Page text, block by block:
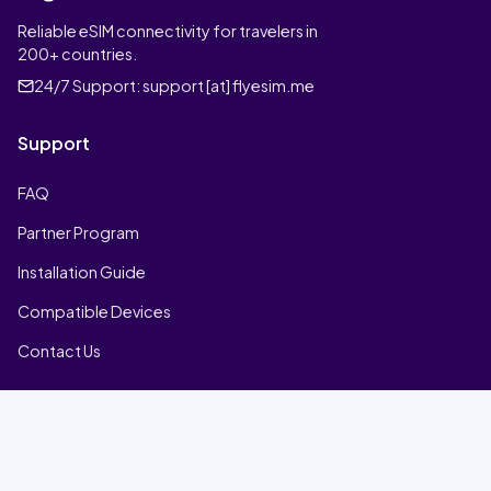
Reliable eSIM connectivity for travelers in
200+ countries.
24/7 Support:support [at] flyesim.me
Support
FAQ
Partner Program
Installation Guide
Compatible Devices
Contact Us